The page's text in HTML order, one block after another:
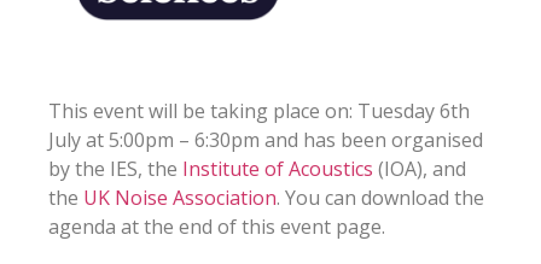
This event will be taking place on: Tuesday 6th
July at 5:00pm – 6:30pm and has been organised
by the IES, the Institute of Acoustics (IOA), and
the UK Noise Association. You can download the
agenda at the end of this event page.